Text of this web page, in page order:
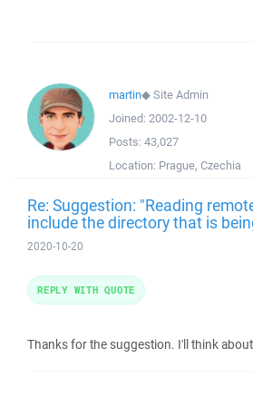
martin◆Site Admin
Joined: 2002-12-10
Posts: 43,027
Location: Prague, Czechia
Re: Suggestion: "Reading
include the directory that is
2020-10-20
Thanks for the suggestion. I'll think
REPLY WITH QUOTE